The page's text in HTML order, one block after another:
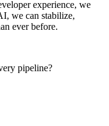
experience, we
we can stabilize,
ever before.
pipeline?